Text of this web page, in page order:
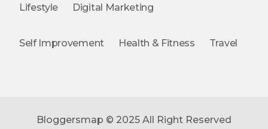
Lifestyle Digital Marketing
Self Improvement Health & Fitness Travel
Bloggersmap © 2025 All Right Reserved